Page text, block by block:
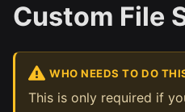
Custom File
WHO NEEDS TO DO
This is only required if